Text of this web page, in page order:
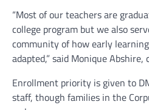
“Most of our teachers are
college program but we also
community of how early
adapted,” said Monique
Enrollment priority is given to
staff, though families in the